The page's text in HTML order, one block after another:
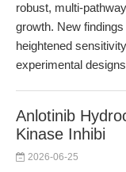
robust, multi-
growth. New
heightened
experimental
Anlotinib
Kinase Inhibi
2026-06-25